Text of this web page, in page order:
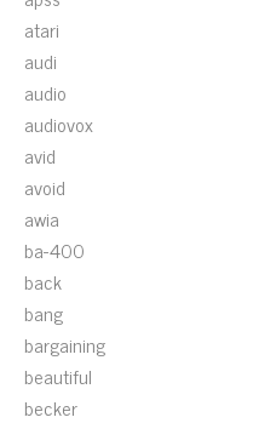
atari
audi
audio
audiovox
avid
avoid
awia
ba-400
back
bang
bargaining
beautiful
becker